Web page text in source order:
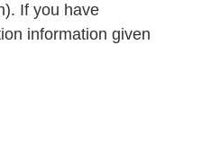
If you have
information given